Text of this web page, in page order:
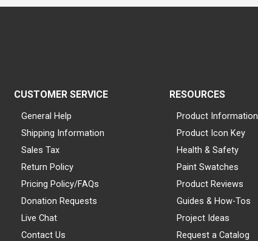
CUSTOMER SERVICE
General Help
Shipping Information
Sales Tax
Return Policy
Pricing Policy/FAQs
Donation Requests
Live Chat
Contact Us
RESOURCES
Product Information
Product Icon Key
Health & Safety
Paint Swatches
Product Reviews
Guides & How-Tos
Project Ideas
Request a Catalog